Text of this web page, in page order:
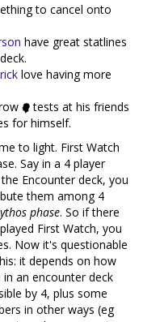
to cancel onto
have great statlines
love having more
tests at his friends
for himself.
to light. First Watch
Say in a 4 player
Encounter deck, you
them among 4
phase. So if there
First Watch, you
Now it's questionable
it depends on how
an encounter deck
by 4, plus some
in other ways (eg